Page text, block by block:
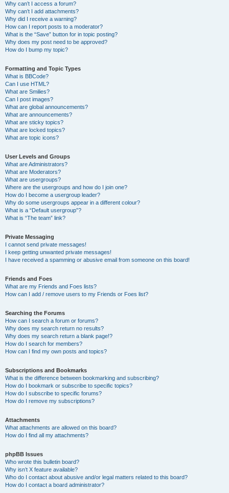
Why can’t I access a forum?
Why can’t I add attachments?
Why did I receive a warning?
How can I report posts to a moderator?
What is the “Save” button for in topic posting?
Why does my post need to be approved?
How do I bump my topic?
Formatting and Topic Types
What is BBCode?
Can I use HTML?
What are Smilies?
Can I post images?
What are global announcements?
What are announcements?
What are sticky topics?
What are locked topics?
What are topic icons?
User Levels and Groups
What are Administrators?
What are Moderators?
What are usergroups?
Where are the usergroups and how do I join one?
How do I become a usergroup leader?
Why do some usergroups appear in a different colour?
What is a “Default usergroup”?
What is “The team” link?
Private Messaging
I cannot send private messages!
I keep getting unwanted private messages!
I have received a spamming or abusive email from someone on this board!
Friends and Foes
What are my Friends and Foes lists?
How can I add / remove users to my Friends or Foes list?
Searching the Forums
How can I search a forum or forums?
Why does my search return no results?
Why does my search return a blank page!?
How do I search for members?
How can I find my own posts and topics?
Subscriptions and Bookmarks
What is the difference between bookmarking and subscribing?
How do I bookmark or subscribe to specific topics?
How do I subscribe to specific forums?
How do I remove my subscriptions?
Attachments
What attachments are allowed on this board?
How do I find all my attachments?
phpBB Issues
Who wrote this bulletin board?
Why isn’t X feature available?
Who do I contact about abusive and/or legal matters related to this board?
How do I contact a board administrator?